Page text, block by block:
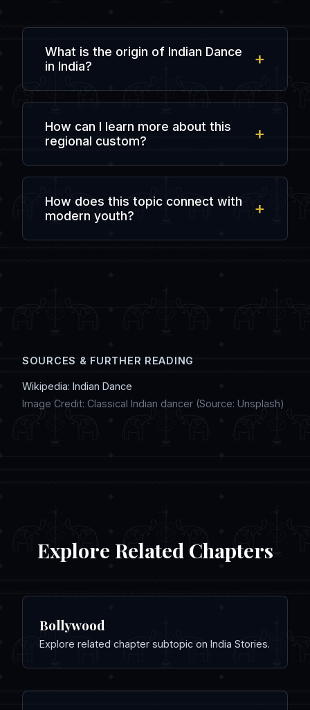
What is the origin of Indian Dance
in India?
centuries of agricultural, spiritual, and
social interactions in the subcontinent.
How can I learn more about this
regional custom?
with people from that specific state in
dedicated online forums like
IndiaDostiChat.
How does this topic connect with
modern youth?
SOURCES & FURTHER READING
Wikipedia: Indian Dance
Image Credit: Classical Indian dancer (Source: Unsplash)
Explore Related Chapters
Bollywood
Explore related chapter subtopic on India Stories.